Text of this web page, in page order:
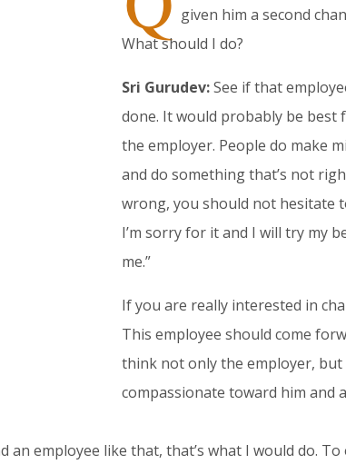
given him a second
What should I do?
Sri Gurudev:See if that
done. It would probably be
the employer. People do make
and do something that’s not
wrong, you should not hesitate
I’m sorry for it and I will try my
me.”
If you are really interested in
This employee should come
think not only the employer,
compassionate toward him and
an employee like that, that’s what I would do.